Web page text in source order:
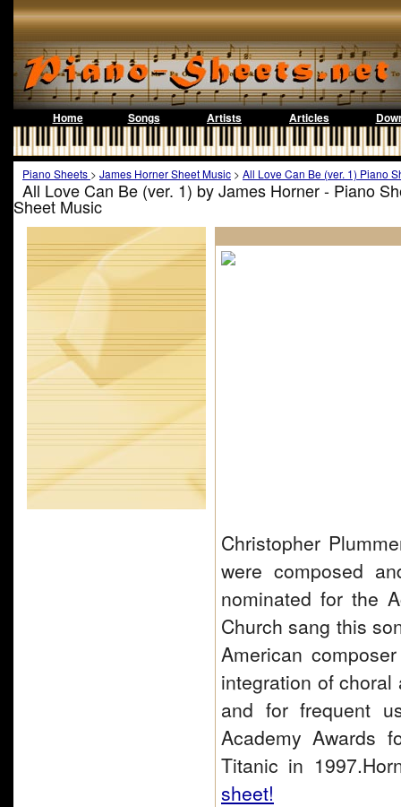
Home Songs Artists Articles
Piano Sheets > James Horner Sheet Music > All Love Can Be (ver. 1) Piano
All Love Can Be (ver. 1) by James Horner - Piano
Sheet Music
Christopher
were composed
nominated for the
Church sang this
American
integration of
and for frequent
Academy Awards
Titanic in
sheet!